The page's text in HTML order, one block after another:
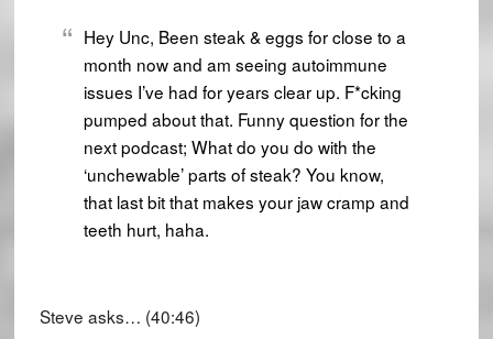
Hey Unc, Been steak & eggs for close to a
month now and am seeing autoimmune
issues I’ve had for years clear up. F*cking
pumped about that. Funny question for the
next podcast; What do you do with the
‘unchewable’ parts of steak? You know,
that last bit that makes your jaw cramp and
teeth hurt, haha.
Steve asks… (40:46)